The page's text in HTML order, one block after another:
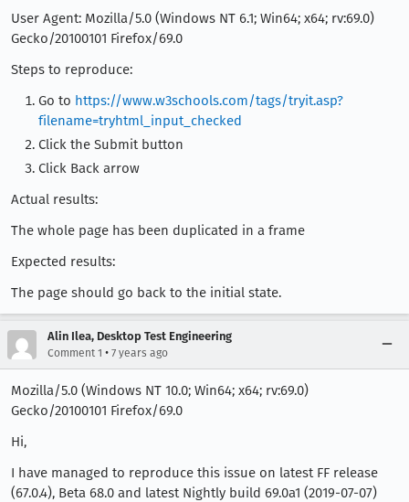
User Agent: Mozilla/5.0 (Windows NT 6.1; Win64; x64; rv:69.0)
Gecko/20100101 Firefox/69.0
Steps to reproduce:
Go to https://www.w3schools.com/tags/tryit.asp?
filename=tryhtml_input_checked
Click the Submit button
Click Back arrow
Actual results:
The whole page has been duplicated in a frame
Expected results:
The page should go back to the initial state.
Alin Ilea, Desktop Test Engineering
Comment 1 • 7 years ago
Mozilla/5.0 (Windows NT 10.0; Win64; x64; rv:69.0)
Gecko/20100101 Firefox/69.0
Hi,
I have managed to reproduce this issue on latest FF release
(67.0.4), Beta 68.0 and latest Nightly build 69.0a1 (2019-07-07)